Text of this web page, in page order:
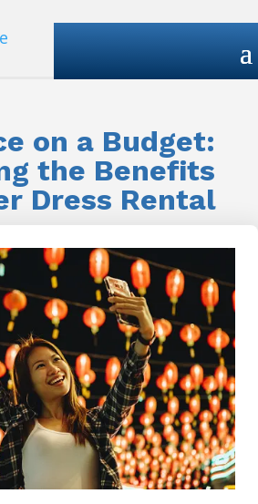
on a Budget:
the Benefits
Dress Rental